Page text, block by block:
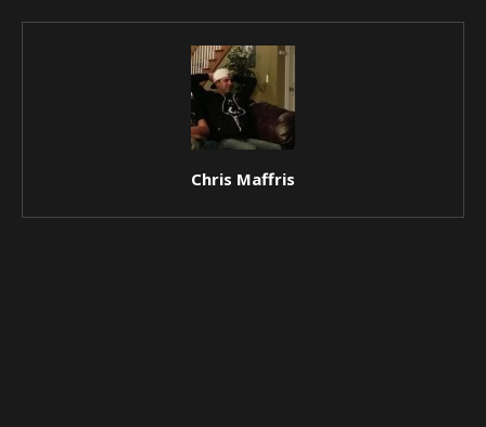
Chris Maffris